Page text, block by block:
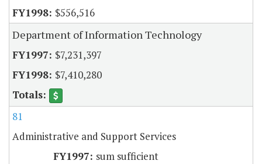
$556,516
Department of Information Technology
$7,231,397
$7,410,280
81
Administrative and Support Services
sum sufficient